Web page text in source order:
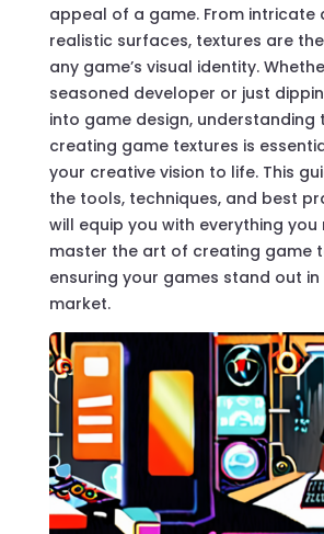
appeal of a game. From intricate
realistic surfaces, textures are
any game’s visual identity.
seasoned developer or just
into game design, understanding
creating game textures is
your creative vision to life. This
the tools, techniques, and best
will equip you with everything you
master the art of creating game
ensuring your games stand out
market.